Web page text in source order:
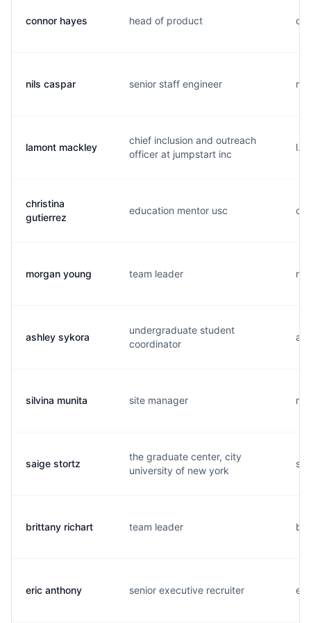
connor hayes head of product
nils caspar senior staff engineer
lamont mackley
chief inclusion and outreach
officer at jumpstart inc
christina
gutierrez
education mentor usc
morgan young team leader
ashley sykora
undergraduate student
coordinator
silvina munita site manager
saige stortz
the graduate center, city
university of new york
brittany richart team leader
eric anthony senior executive recruiter